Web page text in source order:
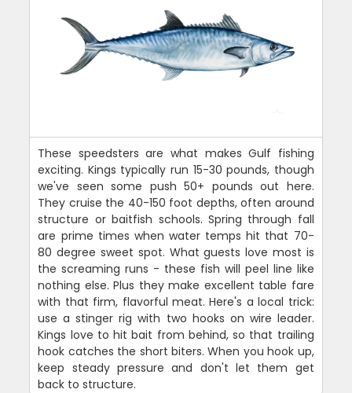
These speedsters are what makes Gulf fishing
exciting. Kings typically run 15-30 pounds, though
we've seen some push 50+ pounds out here.
They cruise the 40-150 foot depths, often around
structure or baitfish schools. Spring through fall
are prime times when water temps hit that 70-
80 degree sweet spot. What guests love most is
the screaming runs - these fish will peel line like
nothing else. Plus they make excellent table fare
with that firm, flavorful meat. Here's a local trick:
use a stinger rig with two hooks on wire leader.
Kings love to hit bait from behind, so that trailing
hook catches the short biters. When you hook up,
keep steady pressure and don't let them get
back to structure.